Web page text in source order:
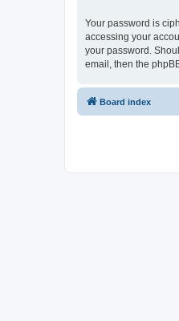
Your password is
accessing your
your password.
email, then the
Board index